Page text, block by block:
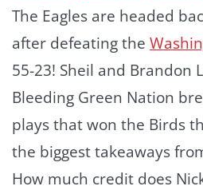
The Eagles are headed
after defeating the
55-23! Sheil and Brandon
Bleeding Green Nation
plays that won the Birds
the biggest takeaways
How much credit does